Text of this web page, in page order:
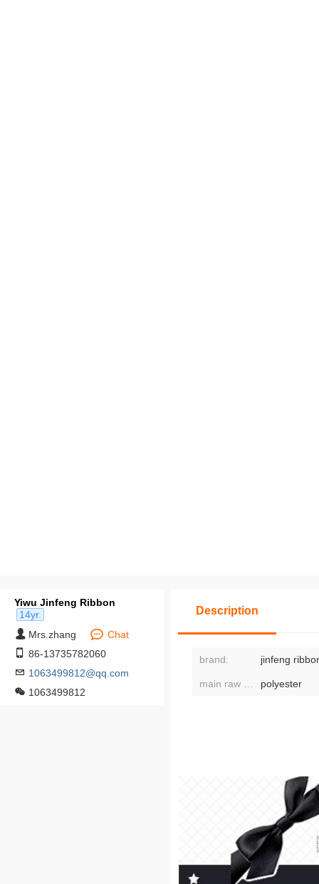
Yiwu Jinfeng Ribbon
14yr.
Mrs.zhang
Chat
86-13735782060
1063499812@qq.com
1063499812
Description
brand: jinfeng
polyester